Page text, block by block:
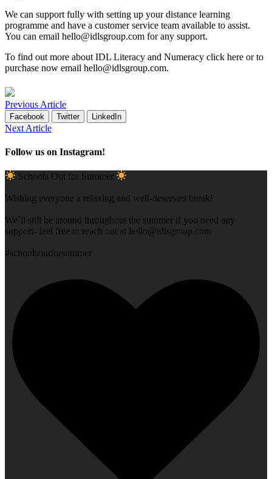
We can support fully with setting up your distance learning
programme and have a customer service team available to assist.
You can email hello@idlsgroup.com for any support.
To find out more about IDL Literacy and Numeracy click here or to
purchase now email hello@idlsgroup.com.
Previous Article
Facebook Twitter LinkedIn
Next Article
Follow us on Instagram!
Schools Out for Summer
Wishing everyone a relaxing and well-deserved break!
We`ll still be around throughout the summer if you need any
support- feel free to reach out at hello@idlsgroup.com
#schoolsoutforsummer